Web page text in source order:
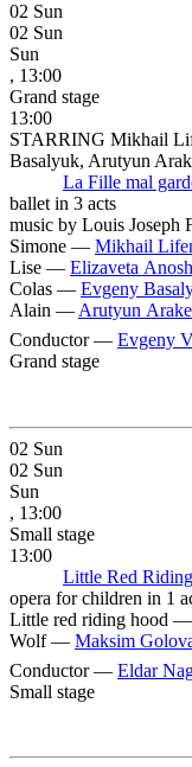
02 Sun
02 Sun
Sun
, 13:00
Grand stage
13:00
STARRING Mikhail
Basalyuk, Arutyun
La Fille mal
ballet in 3 acts
music by Louis Joseph
Simone — Mikhail
Lise — Elizaveta
Colas — Evgeny
Alain — Arutyun
Conductor — Evgeny
Grand stage
02 Sun
02 Sun
Sun
, 13:00
Small stage
13:00
Little Red
opera for children in 1
Little red riding hood —
Wolf — Maksim
Conductor — Eldar
Small stage